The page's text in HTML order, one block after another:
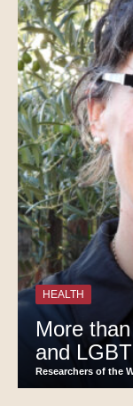
HEALTH
More
and
Researchers of the